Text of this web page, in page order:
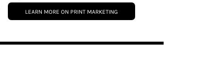
LEARN MORE ON PRINT MARKETING